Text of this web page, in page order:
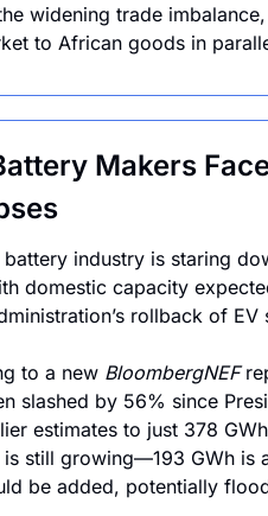
widening trade
to African goods in
Makers
battery industry is staring
domestic capacity
rollback of
to a new BloombergNEF
slashed by 56% since
estimates to just 378
still growing—193 GWh is
be added, potentially